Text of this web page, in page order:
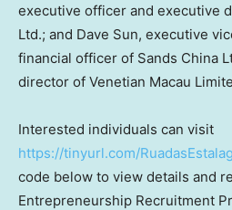
executive officer and executive
Ltd.; and Dave Sun, executive
financial officer of Sands China
director of Venetian Macau
Interested individuals can visit
https://tinyurl.com/
code below to view details and
Entrepreneurship Recruitment